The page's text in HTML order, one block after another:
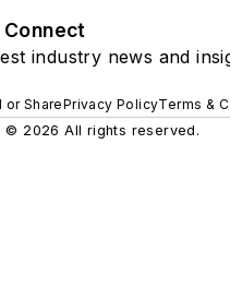
Connect
industry news and
or SharePrivacy PolicyTerms &
© 2026 All rights reserved.